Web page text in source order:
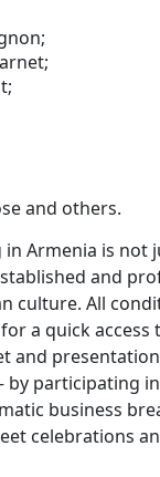
and others.
Armenia is not
and
culture. All
a quick access
and
by participating
business
celebrations